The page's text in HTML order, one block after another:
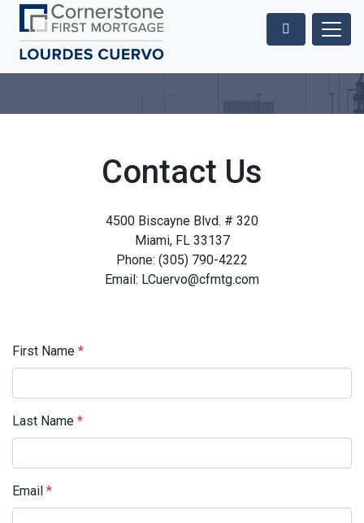
Contact Us
4500 Biscayne Blvd. # 320
Miami, FL 33137
Phone: (305) 790-4222
Email: LCuervo@cfmtg.com
First Name *
Last Name *
Email *